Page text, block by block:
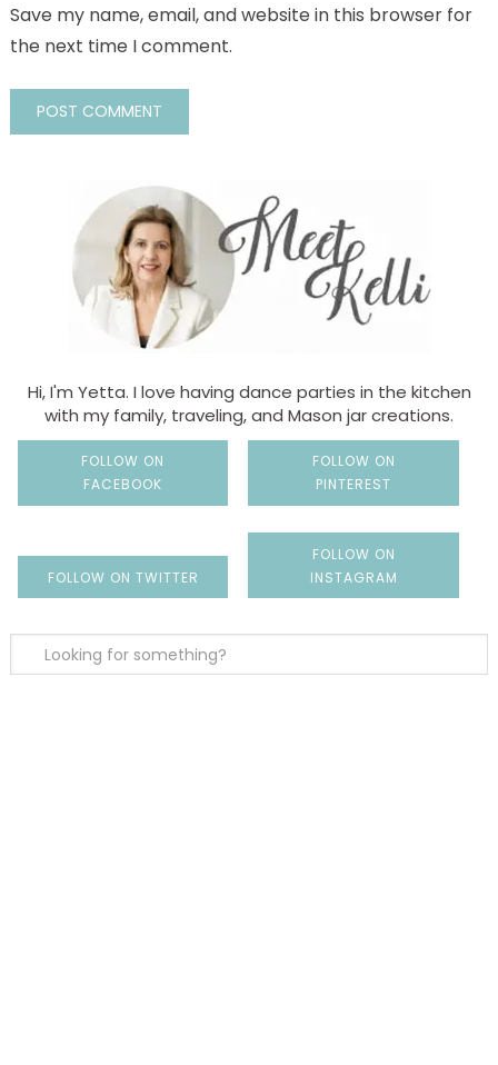
Save my name, email, and website in this browser for
the next time I comment.
Hi, I'm Yetta. I love having dance parties in the kitchen
with my family, traveling, and Mason jar creations.
FOLLOW ON
FACEBOOK
FOLLOW ON
PINTEREST
FOLLOW ON TWITTER
FOLLOW ON
INSTAGRAM